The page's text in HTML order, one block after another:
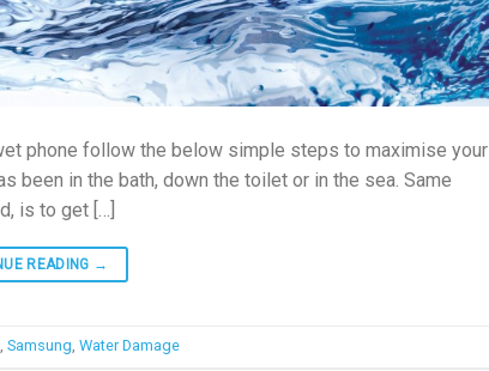
phone follow the below simple steps to maximise your
been in the bath, down the toilet or in the sea. Same
is to get […]
READING →
, Samsung, Water Damage